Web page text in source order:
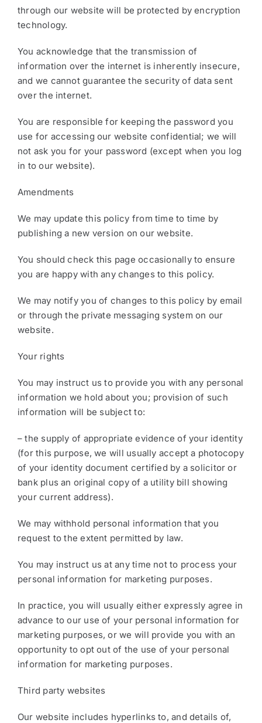
through our website will be protected by encryption
technology.
You acknowledge that the transmission of
information over the internet is inherently insecure,
and we cannot guarantee the security of data sent
over the internet.
You are responsible for keeping the password you
use for accessing our website confidential; we will
not ask you for your password (except when you log
in to our website).
Amendments
We may update this policy from time to time by
publishing a new version on our website.
You should check this page occasionally to ensure
you are happy with any changes to this policy.
We may notify you of changes to this policy by email
or through the private messaging system on our
website.
Your rights
You may instruct us to provide you with any personal
information we hold about you; provision of such
information will be subject to:
– the supply of appropriate evidence of your identity
(for this purpose, we will usually accept a photocopy
of your identity document certified by a solicitor or
bank plus an original copy of a utility bill showing
your current address).
We may withhold personal information that you
request to the extent permitted by law.
You may instruct us at any time not to process your
personal information for marketing purposes.
In practice, you will usually either expressly agree in
advance to our use of your personal information for
marketing purposes, or we will provide you with an
opportunity to opt out of the use of your personal
information for marketing purposes.
Third party websites
Our website includes hyperlinks to, and details of,